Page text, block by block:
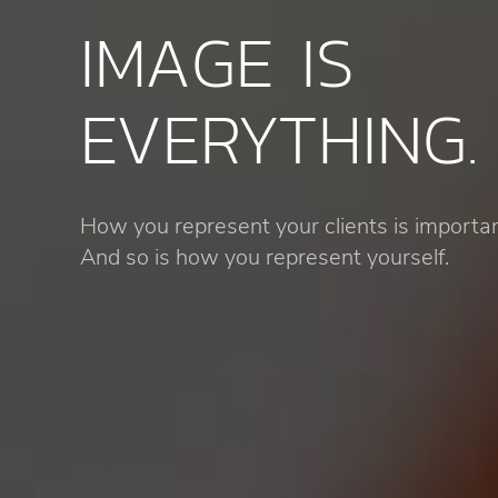
IMAGE IS
EVERYTHING.
How you represent your clients is
And so is how you represent yourself.